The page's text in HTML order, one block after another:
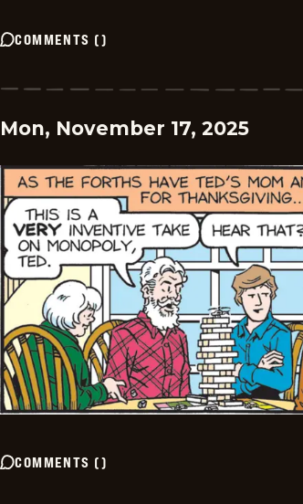
COMMENTS ()
Mon, November 17, 2025
COMMENTS ()